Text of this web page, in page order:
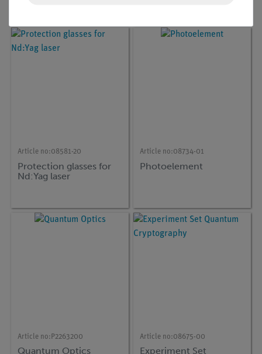
Article no:08581-20
Protection glasses for
Nd:Yag laser
Article no:08734-01
Photoelement
Article no: P2263200
Quantum Optics
Article no:08675-00
Experiment Set